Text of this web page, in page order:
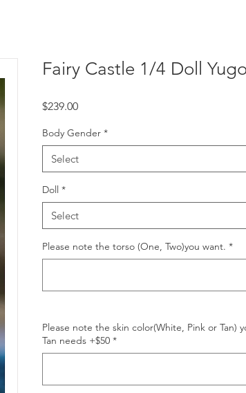
Fairy Castle 1/4 Doll Yugo
$239.00Price
Body Gender *
Select
Doll *
Select
Please note the torso (One, Two)you want. *
Please note the skin color(White, Pink or Tan)
Tan needs +$50 *